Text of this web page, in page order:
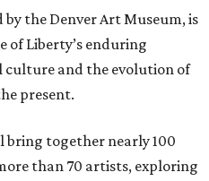
the Denver Art Museum, is
of Liberty’s enduring
culture and the evolution of
present.
bring together nearly 100
than 70 artists, exploring